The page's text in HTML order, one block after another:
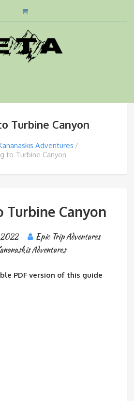
Turbine Canyon
Adventures
to Turbine Canyon
Turbine Canyon
Epic Trip Adventures
Adventures
PDF version of this guide